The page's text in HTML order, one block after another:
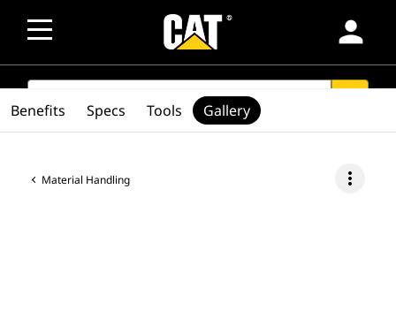
person
SEARCH
Material Handling more_vert
Benefits Specs Tools Gallery